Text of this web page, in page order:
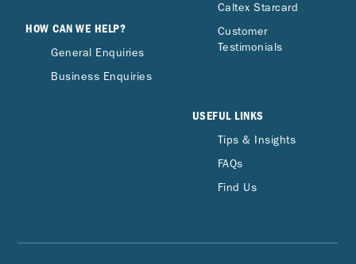
HOW CAN WE HELP?
General Enquiries
Business Enquiries
Caltex Starcard
Customer
Testimonials
USEFUL LINKS
Tips & Insights
FAQs
Find Us